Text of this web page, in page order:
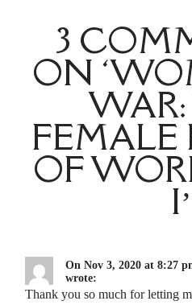
3
ON
FEMALE
OF
I’
On Nov 3, 2020 at 8:27
wrote:
Thank you so much for letting